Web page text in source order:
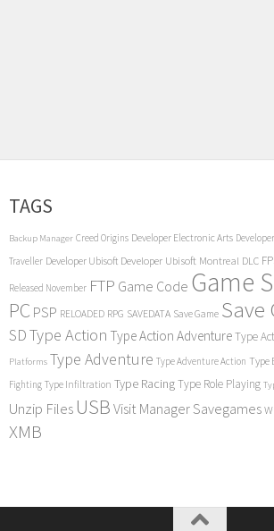
TAGS
Backup Manager Creed Origins Developer Electronic Arts
Traveller Developer Ubisoft Developer Ubisoft Montreal DLC
Released November FTP Game Code Game
PC PSP RELOADED RPG SAVEDATA Save Game Save
SDType Action Type Action AdventureType
Platforms Type Adventure Type Adventure Action Type
Fighting Type Infiltration Type RacingType Role Playing
Unzip Files USB Visit Manager Savegames
XMB